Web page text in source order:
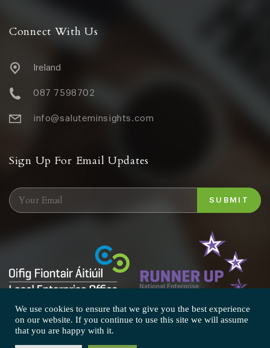
Connect With Us
Ireland
087 7598702
info@saluteminsights.com
Sign Up For Email Updates
We use cookies to ensure that we give you the best experience
on our website. If you continue to use this site we will assume
that you are happy with it.